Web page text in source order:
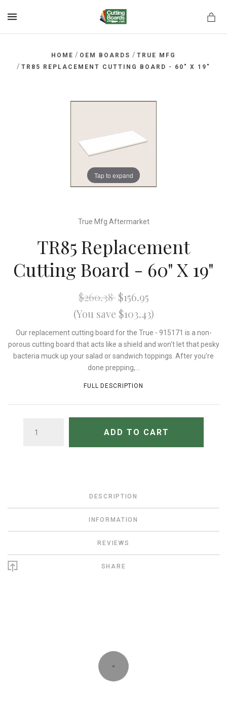
HOME / OEM BOARDS / TRUE MFG
/ TR85 REPLACEMENT CUTTING BOARD - 60" X 19"
Tap to expand
True Mfg Aftermarket
TR85 Replacement
Cutting Board - 60" X 19"
$260.38$156.95
(You save $103.43)
Our replacement cutting board for the True - 915171 is a non-
porous cutting board that acts like a shield and won't let that pesky
bacteria muck up your salad or sandwich toppings. After you're
done prepping,...
FULL DESCRIPTION
ADD TO CART
DESCRIPTION
INFORMATION
REVIEWS
SHARE